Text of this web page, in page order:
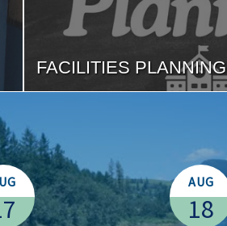
FACILITIES PLANNING
AUG
18